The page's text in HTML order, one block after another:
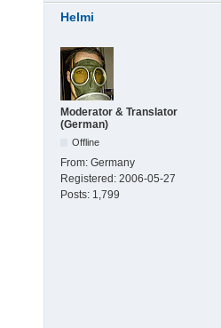
Helmi
Moderator & Translator
(German)
Offline
From: Germany
Registered: 2006-05-27
Posts: 1,799